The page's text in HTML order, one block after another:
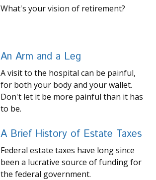
What's your vision of retirement?
An Arm and a Leg
A visit to the hospital can be painful,
for both your body and your wallet.
Don't let it be more painful than it has
to be.
A Brief History of Estate Taxes
Federal estate taxes have long since
been a lucrative source of funding for
the federal government.